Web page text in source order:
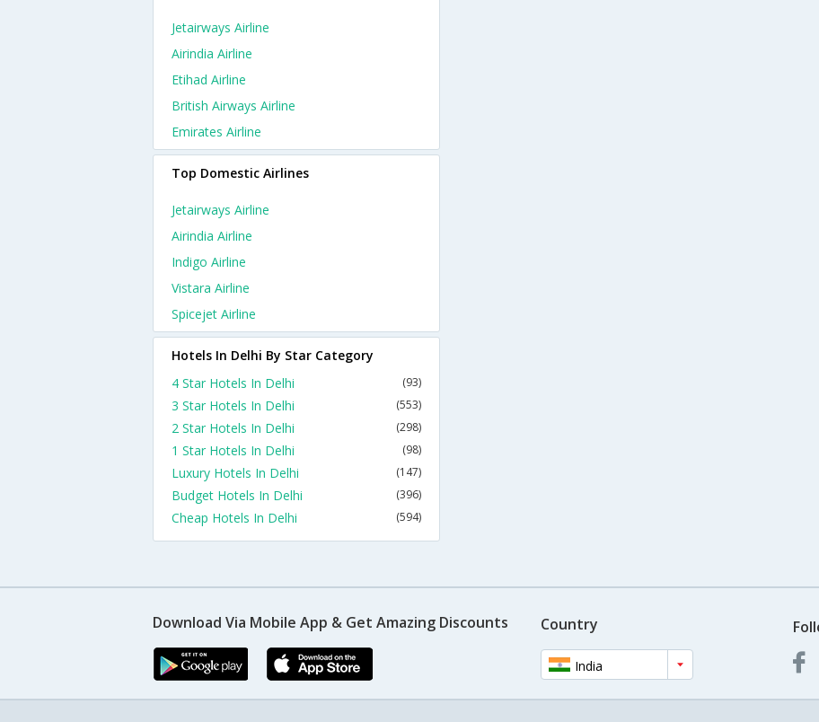
Jetairways Airline
Airindia Airline
Etihad Airline
British Airways Airline
Emirates Airline
Top Domestic Airlines
Jetairways Airline
Airindia Airline
Indigo Airline
Vistara Airline
Spicejet Airline
Hotels In Delhi By Star Category
4 Star Hotels In Delhi
(93)
3 Star Hotels In Delhi (553)
2 Star Hotels In Delhi (298)
1 Star Hotels In Delhi (98)
Luxury Hotels In Delhi (147)
Budget Hotels In Delhi (396)
Cheap Hotels In Delhi (594)
Download Via Mobile App & Get Amazing Discounts Country
India